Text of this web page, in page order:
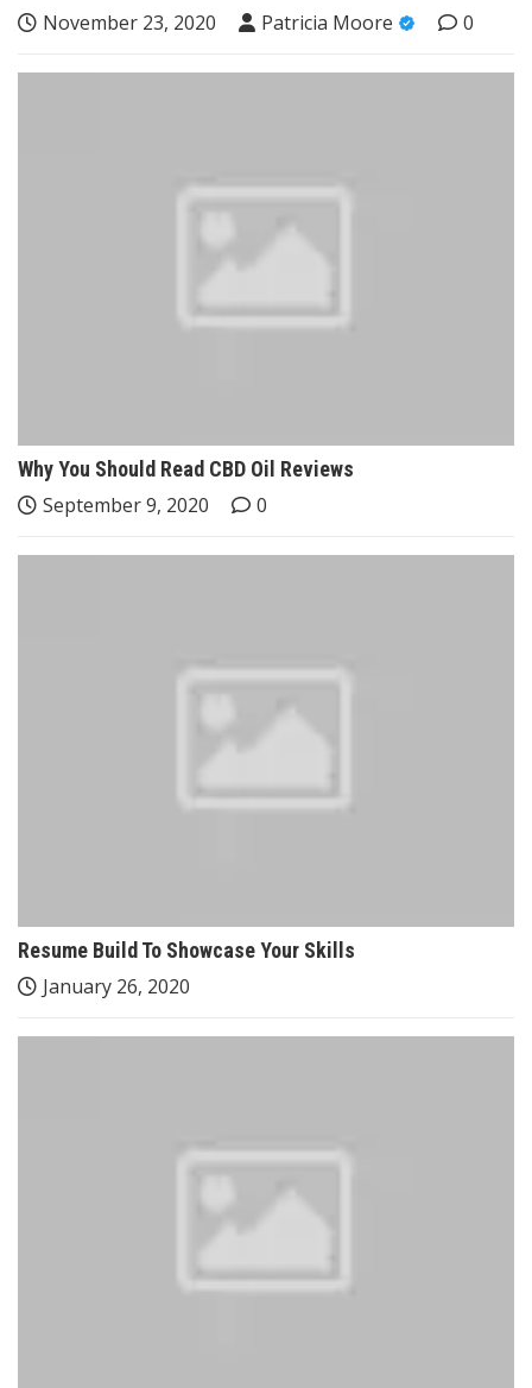
November 23, 2020 Patricia Moore 0
Why You Should Read CBD Oil Reviews
September 9, 2020 0
Resume Build To Showcase Your Skills
January 26, 2020